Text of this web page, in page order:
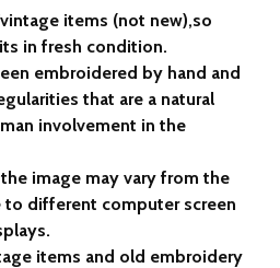
items (not new),so
in fresh condition.
embroidered by hand and
that are a natural
involvement in the
image may vary from the
to different computer screen
items and old embroidery